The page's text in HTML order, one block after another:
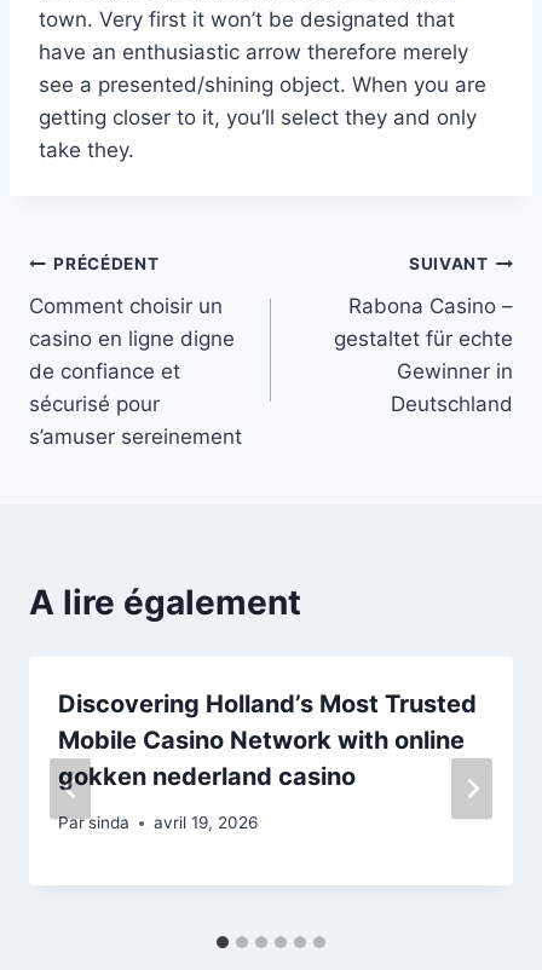
town. Very first it won’t be designated that
have an enthusiastic arrow therefore merely
see a presented/shining object. When you are
getting closer to it, you’ll select they and only
take they.
Navigation
de
l’article
PRÉCÉDENT
Comment choisir un
casino en ligne digne
de confiance et
sécurisé pour
s’amuser sereinement
SUIVANT
Rabona Casino –
gestaltet für echte
Gewinner in
Deutschland
A lire également
Discovering Holland’s Most Trusted
Mobile Casino Network with online
gokken nederland casino
Parsinda avril 19, 2026